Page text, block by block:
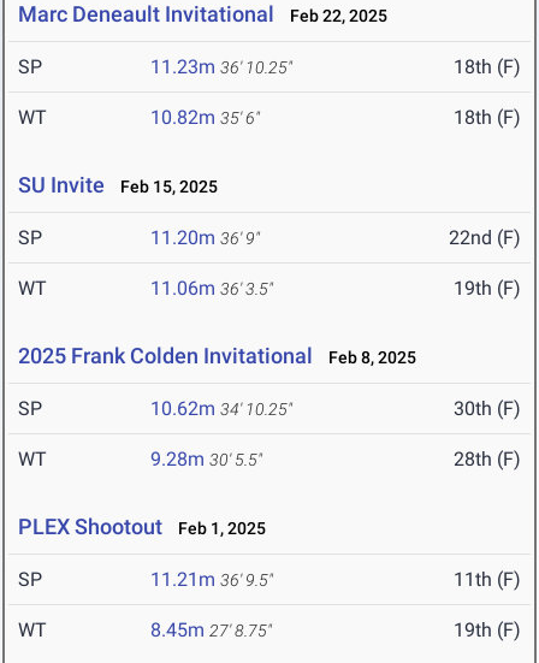
Marc Deneault Invitational Feb 22, 2025
SP 11.23m 36' 10.25" 18th (F)
WT 10.82m 35' 6" 18th (F)
SU Invite Feb 15, 2025
SP 11.20m 36' 9" 22nd (F)
WT 11.06m 36' 3.5" 19th (F)
2025 Frank Colden Invitational Feb 8, 2025
SP 10.62m 34' 10.25" 30th (F)
WT 9.28m 30' 5.5" 28th (F)
PLEX Shootout Feb 1, 2025
SP 11.21m 36' 9.5" 11th (F)
WT 8.45m 27' 8.75" 19th (F)